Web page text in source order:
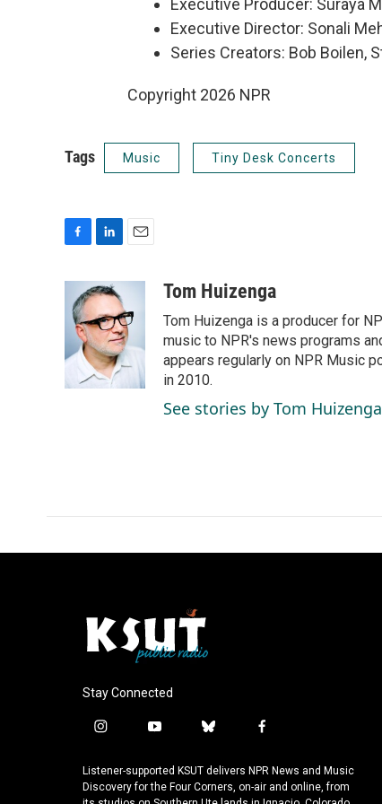
Executive Producer: Suraya
Executive Director: Sonali
Series Creators: Bob Boilen,
Copyright 2026 NPR
Tags Music Tiny Desk Concerts
e
b
o
o
n
k
e
d
I
n
i
l
Tom Huizenga
Tom Huizenga is a producer for
music to NPR's news programs
appears regularly on NPR Music
in 2010.
See stories by Tom Huizenga
Stay Connected
i
s
t
y
u
t
b
u
e
f
c
e
Listener-supported KSUT delivers NPR News and Music
Discovery for the Four Corners, on-air and online, from